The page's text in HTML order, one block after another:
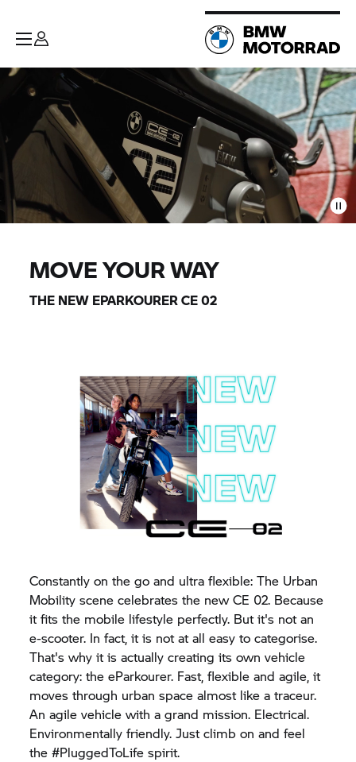
MOVE YOUR WAY
THE NEW EPARKOURER CE 02
Constantly on the go and ultra flexible: The Urban
Mobility scene celebrates the new CE 02. Because
it fits the mobile lifestyle perfectly. But it's not an
e-scooter. In fact, it is not at all easy to categorise.
That's why it is actually creating its own vehicle
category: the eParkourer. Fast, flexible and agile, it
moves through urban space almost like a traceur.
An agile vehicle with a grand mission. Electrical.
Environmentally friendly. Just climb on and feel
the #PluggedToLife spirit.